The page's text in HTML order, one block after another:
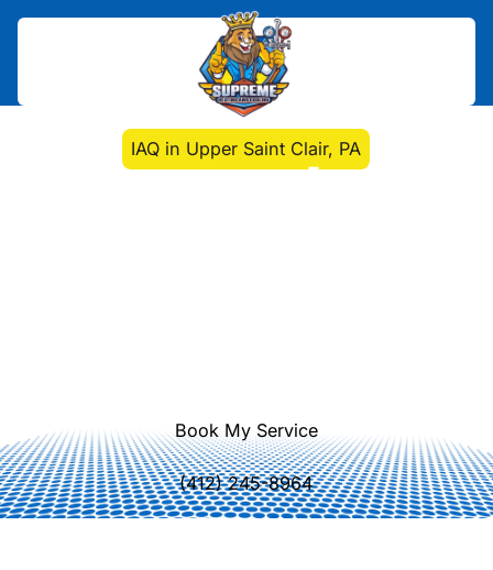
Indoor Air Quality
IAQ in Upper Saint Clair, PA
IAQ in Upper Saint Clair,
Book My Service
(412) 245-8964